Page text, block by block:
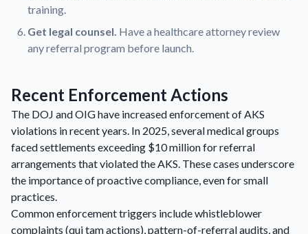
training.
Get legal counsel. Have a healthcare attorney review
any referral program before launch.
Recent Enforcement Actions
The DOJ and OIG have increased enforcement of AKS
violations in recent years. In 2025, several medical groups
faced settlements exceeding $10 million for referral
arrangements that violated the AKS. These cases underscore
the importance of proactive compliance, even for small
practices.
Common enforcement triggers include whistleblower
complaints (qui tam actions), pattern-of-referral audits, and